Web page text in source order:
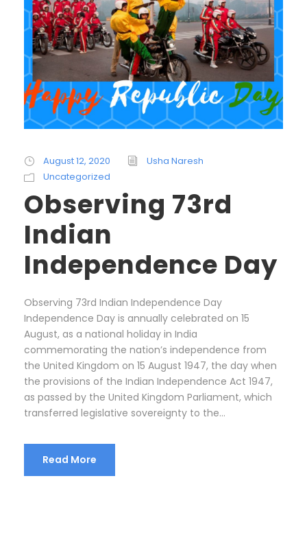
August 12, 2020
Usha Naresh
Uncategorized
Observing 73rd
Indian
Independence Day
Observing 73rd Indian Independence Day
Independence Day is annually celebrated on 15
August, as a national holiday in India
commemorating the nation’s independence from
the United Kingdom on 15 August 1947, the day when
the provisions of the Indian Independence Act 1947,
as passed by the United Kingdom Parliament, which
transferred legislative sovereignty to the...
Read More